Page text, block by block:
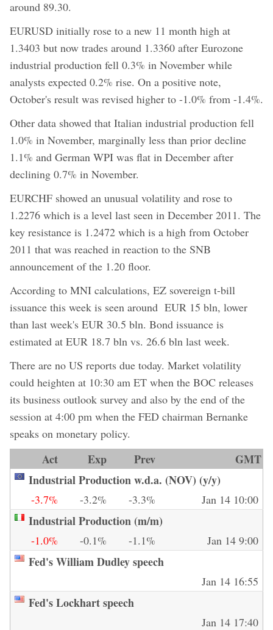
around 89.30.
EURUSD initially rose to a new 11 month high at
1.3403 but now trades around 1.3360 after Eurozone
industrial production fell 0.3% in November while
analysts expected 0.2% rise. On a positive note,
October's result was revised higher to -1.0% from -1.4%.
Other data showed that Italian industrial production fell
1.0% in November, marginally less than prior decline
1.1% and German WPI was flat in December after
declining 0.7% in November.
EURCHF showed an unusual volatility and rose to
1.2276 which is a level last seen in December 2011. The
key resistance is 1.2472 which is a high from October
2011 that was reached in reaction to the SNB
announcement of the 1.20 floor.
According to MNI calculations, EZ sovereign t-bill
issuance this week is seen around EUR 15 bln, lower
than last week's EUR 30.5 bln. Bond issuance is
estimated at EUR 18.7 bln vs. 26.6 bln last week.
There are no US reports due today. Market volatility
could heighten at 10:30 am ET when the BOC releases
its business outlook survey and also by the end of the
session at 4:00 pm when the FED chairman Bernanke
speaks on monetary policy.
Act Exp Prev
GMT
Industrial Production w.d.a. (NOV) (y/y)
-3.7% -3.2% -3.3% Jan 14 10:00
Industrial Production (m/m)
-1.0% -0.1% -1.1% Jan 14 9:00
Fed's William Dudley speech
Jan 14 16:55
Fed's Lockhart speech
Jan 14 17:40